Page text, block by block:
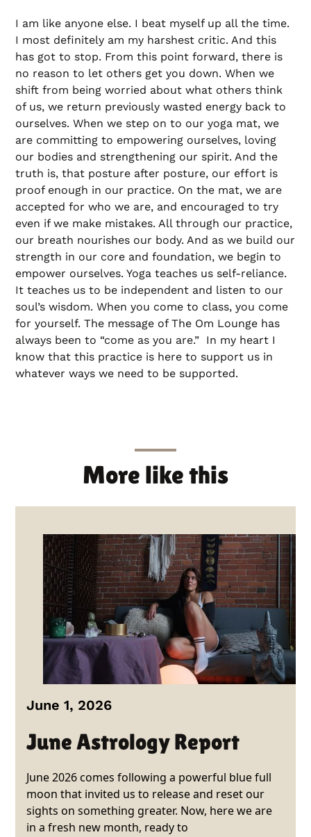
I am like anyone else. I beat myself up all the time.
I most definitely am my harshest critic. And this
has got to stop. From this point forward, there is
no reason to let others get you down. When we
shift from being worried about what others think
of us, we return previously wasted energy back to
ourselves. When we step on to our yoga mat, we
are committing to empowering ourselves, loving
our bodies and strengthening our spirit. And the
truth is, that posture after posture, our effort is
proof enough in our practice. On the mat, we are
accepted for who we are, and encouraged to try
even if we make mistakes. All through our practice,
our breath nourishes our body. And as we build our
strength in our core and foundation, we begin to
empower ourselves. Yoga teaches us self-reliance.
It teaches us to be independent and listen to our
soul’s wisdom. When you come to class, you come
for yourself. The message of The Om Lounge has
always been to “come as you are.” In my heart I
know that this practice is here to support us in
whatever ways we need to be supported.
More like this
June 1, 2026
June Astrology Report
June 2026 comes following a powerful blue full
moon that invited us to release and reset our
sights on something greater. Now, here we are
in a fresh new month, ready to